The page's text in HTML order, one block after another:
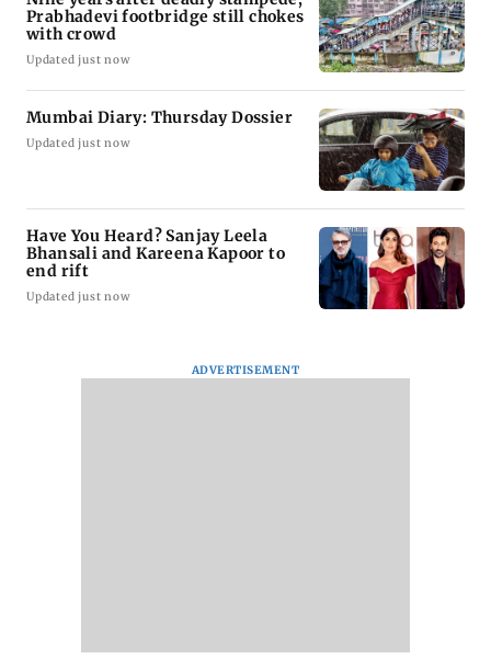
Prabhadevi footbridge still chokes
with crowd
Updated just now
Mumbai Diary: Thursday Dossier
Updated just now
Have You Heard? Sanjay Leela
Bhansali and Kareena Kapoor to
end rift
Updated just now
ADVERTISEMENT